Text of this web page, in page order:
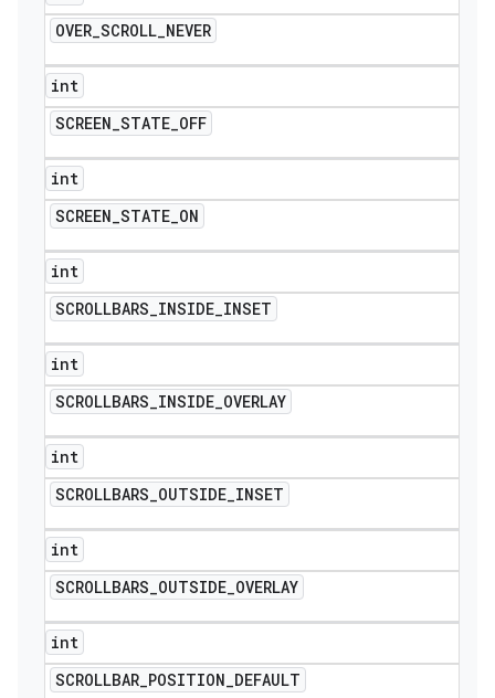
OVER_SCROLL_NEVER
int
SCREEN_STATE_OFF
int
SCREEN_STATE_ON
int
SCROLLBARS_INSIDE_INSET
int
SCROLLBARS_INSIDE_OVERLAY
int
SCROLLBARS_OUTSIDE_INSET
int
SCROLLBARS_OUTSIDE_OVERLAY
int
SCROLLBAR_POSITION_DEFAULT